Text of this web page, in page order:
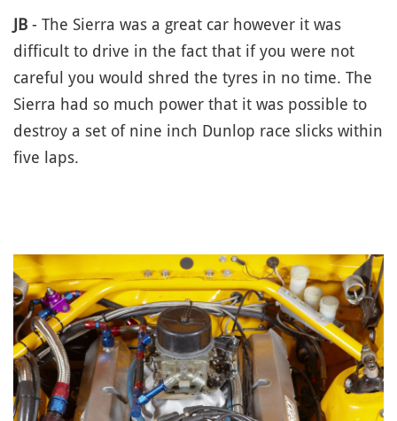
JB - The Sierra was a great car however it was
difficult to drive in the fact that if you were not
careful you would shred the tyres in no time. The
Sierra had so much power that it was possible to
destroy a set of nine inch Dunlop race slicks within
five laps.